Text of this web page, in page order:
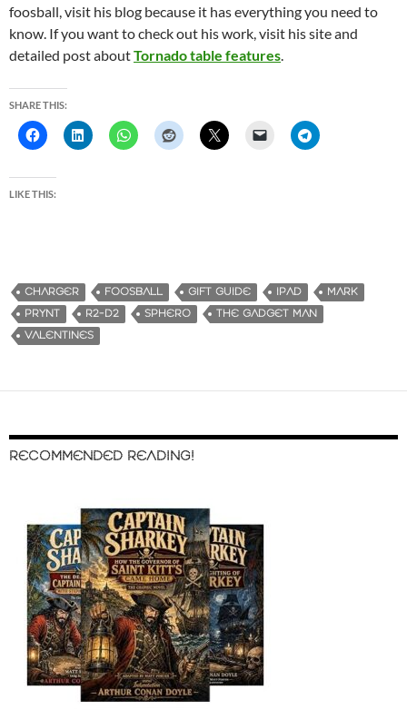
foosball, visit his blog because it has everything you need to
know. If you want to check out his work, visit his site and
detailed post aboutTornado table features.
SHARE THIS:
LIKE THIS:
CHARGER FOOSBALL GIFT GUIDE IPAD
MARK
PRYNT
R2-D2 SPHERO
THE GADGET MAN
VALENTINES
RECOMMENDED READING!